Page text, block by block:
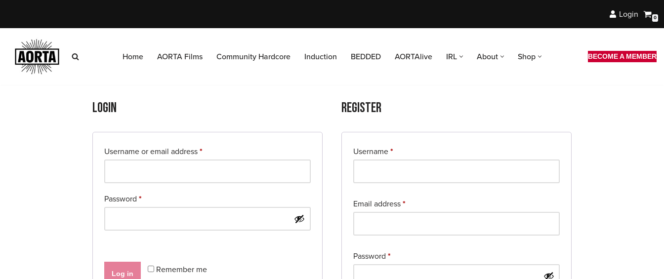
Skip
content
Login 0
Home AORTA Films Community Hardcore Induction BEDDED AORTAlive IRL About Shop BECOME A MEMBER
Login
Username or email address*
Password *
Remember me
Log in
Register
Username*
Email address*
Password*